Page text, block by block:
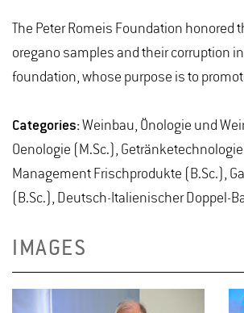
The Peter Romeis Foundation
oregano samples and their corruption
foundation, whose purpose is to
Categories:Weinbau, Önologie und
Oenologie (M.Sc.),
Management Frischprodukte (B.Sc.),
(B.Sc.), Deutsch-Italienischer Doppel-
IMAGES